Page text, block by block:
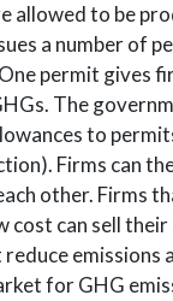
allowed to be
a number of
permit gives
The
to
Firms can
other. Firms
cost can sell
emissions
for GHG